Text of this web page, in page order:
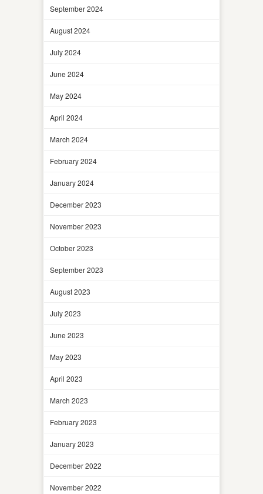
September 2024
August 2024
July 2024
June 2024
May 2024
April 2024
March 2024
February 2024
January 2024
December 2023
November 2023
October 2023
September 2023
August 2023
July 2023
June 2023
May 2023
April 2023
March 2023
February 2023
January 2023
December 2022
November 2022